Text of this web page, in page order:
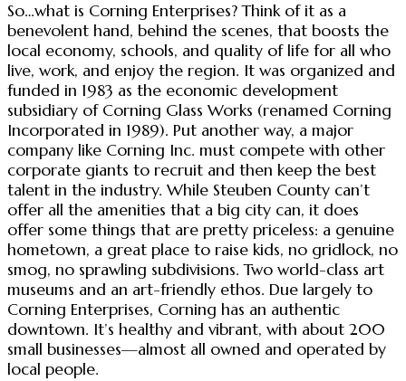
So…what is Corning Enterprises? Think of it as a
benevolent hand, behind the scenes, that boosts the
local economy, schools, and quality of life for all who
live, work, and enjoy the region. It was organized and
funded in 1983 as the economic development
subsidiary of Corning Glass Works (renamed Corning
Incorporated in 1989). Put another way, a major
company like Corning Inc. must compete with other
corporate giants to recruit and then keep the best
talent in the industry. While Steuben County can’t
offer all the amenities that a big city can, it does
offer some things that are pretty priceless: a genuine
hometown, a great place to raise kids, no gridlock, no
smog, no sprawling subdivisions. Two world-class art
museums and an art-friendly ethos. Due largely to
Corning Enterprises, Corning has an authentic
downtown. It’s healthy and vibrant, with about 200
small businesses—almost all owned and operated by
local people.